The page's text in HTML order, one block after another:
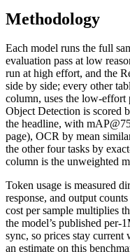
Methodology
Each model runs the full
evaluation pass at low
run at high effort, and the
side by side; every other
column, uses the low-effort
Object Detection is scored
the headline, with
page), OCR by mean
the other four tasks by
column is the unweighted
Token usage is measured
response, and output
cost per sample multiplies
the model’s published per-
sync, so prices stay
an estimate on this